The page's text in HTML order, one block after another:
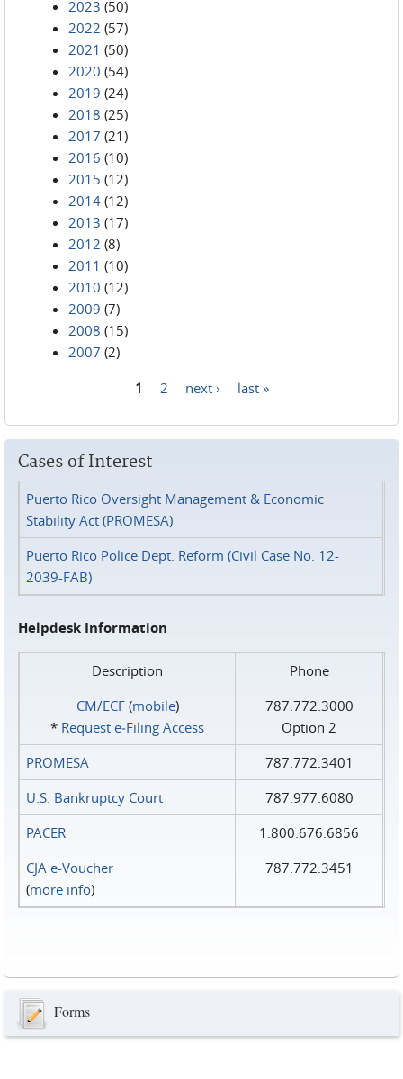
2023 (50)
2022 (57)
2021 (50)
2020 (54)
2019 (24)
2018 (25)
2017 (21)
2016 (10)
2015 (12)
2014 (12)
2013 (17)
2012 (8)
2011 (10)
2010 (12)
2009 (7)
2008 (15)
2007 (2)
1 2 next › last »
Cases of Interest
Puerto Rico Oversight Management & Economic
Stability Act (PROMESA)
Puerto Rico Police Dept. Reform (Civil Case No. 12-
2039-FAB)
Helpdesk Information
Description
Phone
CM/ECF(mobile)
* Request e‑Filing Access
787.772.3000
Option 2
PROMESA
787.772.3401
U.S. Bankruptcy Court
787.977.6080
PACER
1.800.676.6856
CJA e-Voucher
(more info)
787.772.3451
Forms